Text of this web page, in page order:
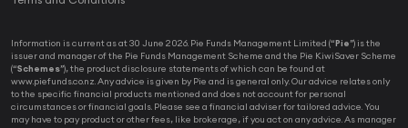
Information is current as at 30 June 2026. Pie Funds Management Limited (“Pie”) is the
issuer and manager of the Pie Funds Management Scheme and the Pie KiwiSaver Scheme
(“Schemes”), the product disclosure statements of which can be found at
www.piefunds.co.nz. Any advice is given by Pie and is general only. Our advice relates only
to the specific financial products mentioned and does not account for personal
circumstances or financial goals. Please see a financial adviser for tailored advice. You
may have to pay product or other fees, like brokerage, if you act on any advice. As manager